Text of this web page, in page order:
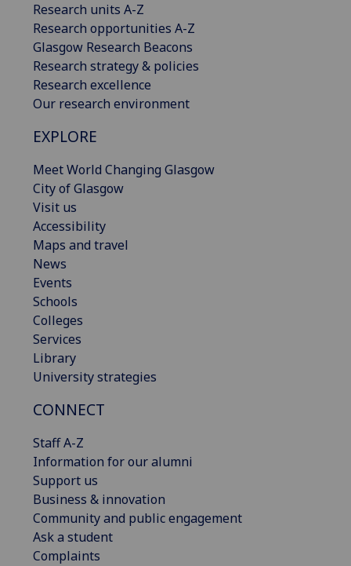
Research units A-Z
Research opportunities A-Z
Glasgow Research Beacons
Research strategy & policies
Research excellence
Our research environment
EXPLORE
Meet World Changing Glasgow
City of Glasgow
Visit us
Accessibility
Maps and travel
News
Events
Schools
Colleges
Services
Library
University strategies
CONNECT
Staff A-Z
Information for our alumni
Support us
Business & innovation
Community and public engagement
Ask a student
Complaints